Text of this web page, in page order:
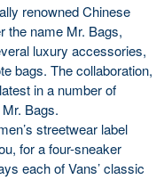
renowned Chinese
the name Mr. Bags,
luxury accessories,
bags. The collaboration,
in a number of
Bags.
streetwear label
for a four-sneaker
each of Vans’ classic